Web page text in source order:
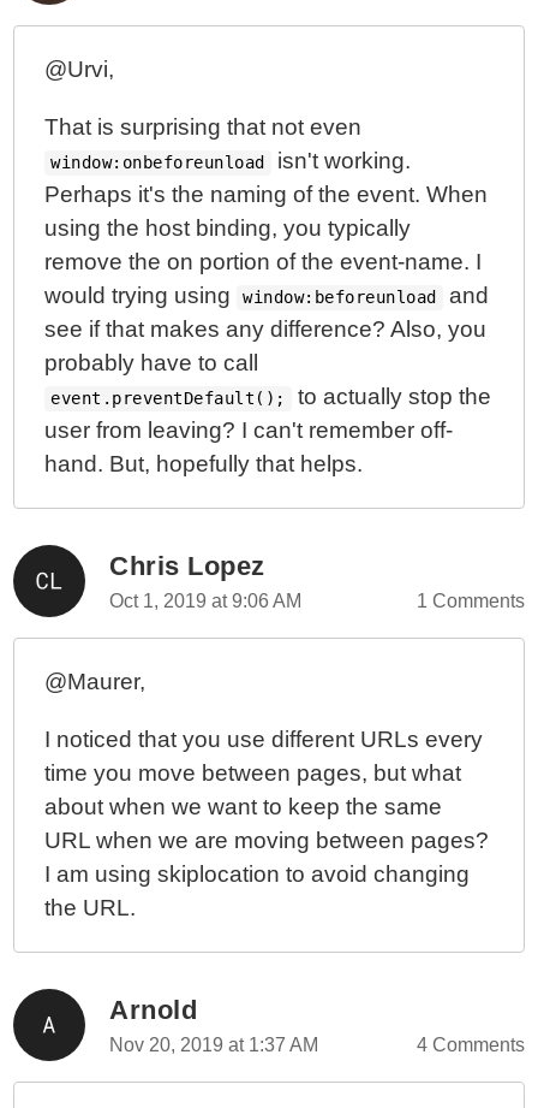
@Urvi,
That is surprising that not even
window:onbeforeunload
isn't working.
Perhaps it's the naming of the event. When
using the host binding, you typically
remove the on portion of the event-name. I
would trying using
window:beforeunload
and
see if that makes any difference? Also, you
probably have to call
event.preventDefault();
to actually stop the
user from leaving? I can't remember off-
hand. But, hopefully that helps.
Chris Lopez
Oct 1, 2019 at 9:06 AM 1 Comments
@Maurer,
I noticed that you use different URLs every
time you move between pages, but what
about when we want to keep the same
URL when we are moving between pages?
I am using skiplocation to avoid changing
the URL.
Arnold
Nov 20, 2019 at 1:37 AM 4 Comments